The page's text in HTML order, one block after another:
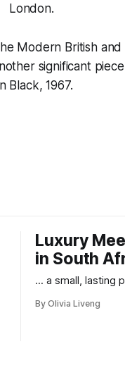
London.
Modern British
significant
Black, 1967.
Luxury
in South
... a small, lasting
By Olivia Liveng